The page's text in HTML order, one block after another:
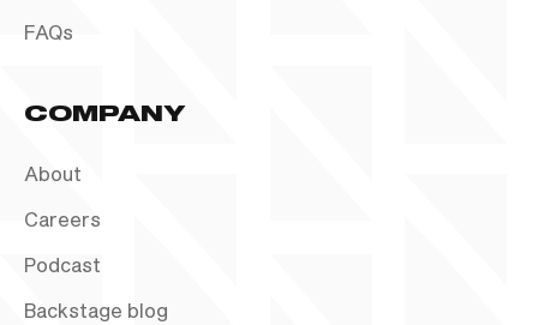
FAQs
COMPANY
About
Careers
Podcast
Backstage blog